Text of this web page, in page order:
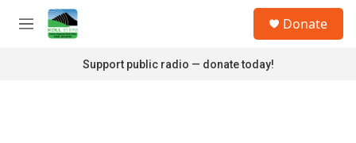
Skip to main content
M
Donate
Support public radio — donate today!